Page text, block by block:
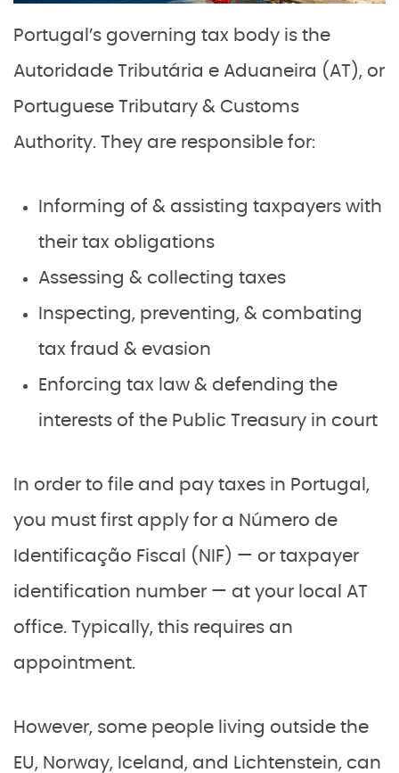
Portugal’s governing tax body is the
Autoridade Tributária e Aduaneira (AT), or
Portuguese Tributary & Customs
Authority. They are responsible for:
Informing of & assisting taxpayers with
their tax obligations
Assessing & collecting taxes
Inspecting, preventing, & combating
tax fraud & evasion
Enforcing tax law & defending the
interests of the Public Treasury in court
In order to file and pay taxes in Portugal,
you must first apply for a Número de
Identificação Fiscal (NIF) — or taxpayer
identification number — at your local AT
office. Typically, this requires an
appointment.
However, some people living outside the
EU, Norway, Iceland, and Lichtenstein, can